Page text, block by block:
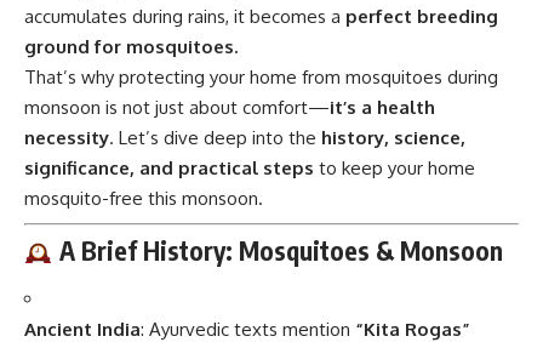
accumulates during rains, it becomes a perfect breeding
ground for mosquitoes.
That’s why protecting your home from mosquitoes during
monsoon is not just about comfort—it’s a health
necessity. Let’s dive deep into the history, science,
significance, and practical steps to keep your home
mosquito-free this monsoon.
A Brief History: Mosquitoes & Monsoon
Ancient India: Ayurvedic texts mention “Kita Rogas”